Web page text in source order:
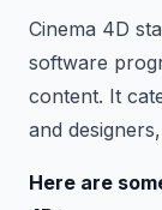
Cinema 4D
software
content. It
and
Here are